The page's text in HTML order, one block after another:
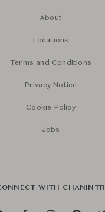
About
Locations
Terms and Conditions
Privacy Notice
Cookie Policy
Jobs
WITH CHANINTR